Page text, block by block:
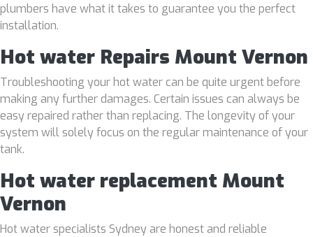
plumbers have what it takes to guarantee you the perfect
installation.
Hot water Repairs Mount Vernon
Troubleshooting your hot water can be quite urgent before
making any further damages. Certain issues can always be
easy repaired rather than replacing. The longevity of your
system will solely focus on the regular maintenance of your
tank.
Hot water replacement Mount
Vernon
Hot water specialists Sydney are honest and reliable